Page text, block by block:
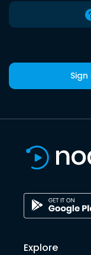
Explore